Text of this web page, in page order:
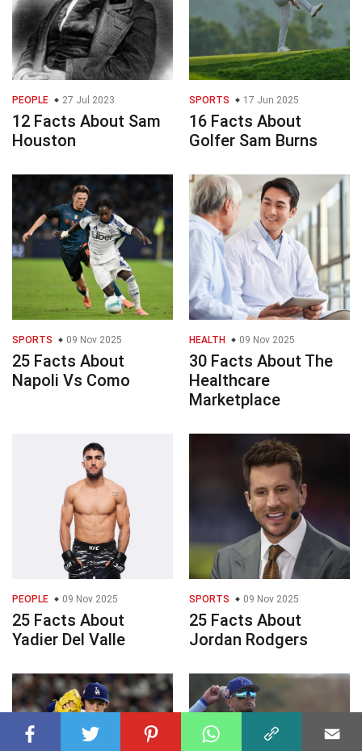
PEOPLE 27 Jul 2023
12 Facts About Sam
Houston
SPORTS 17 Jun 2025
16 Facts About
Golfer Sam Burns
SPORTS 09 Nov 2025
25 Facts About
Napoli Vs Como
HEALTH 09 Nov 2025
30 Facts About The
Healthcare
Marketplace
PEOPLE 09 Nov 2025
25 Facts About
Yadier Del Valle
SPORTS 09 Nov 2025
25 Facts About
Jordan Rodgers